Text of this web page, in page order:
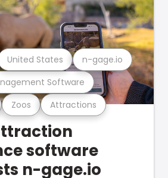
Zoos Attractions
Software
United States n-gage.io
software
n-gage.io